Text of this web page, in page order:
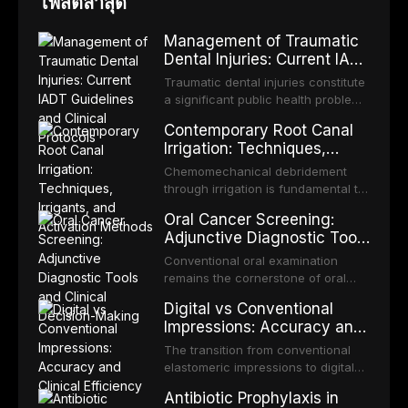
Management of Traumatic
Dental Injuries: Current IADT
Guidelines and Clinical
Protocols
Traumatic dental injuries constitute
a significant public health problem,
adolescents, with approximately
one-third of individuals
experiencing a dental trauma
before adulthood. The International
periodically updates evidence-
based guidelines for the
management of these injuries. This
article synthesizes the current IADT
fractures, luxation injuries, root
fractures, and avulsion, and
discusses emergency management
protocols, splinting techniques,
follow-up regimens, and factors
influencing long-term prognosis.
Contemporary Root Canal
Irrigation: Techniques,
Irrigants, and Activation
Methods
Chemomechanical debridement
through irrigation is fundamental to
microorganisms, dissolving organic
tissue, and removing the smear
layer from the complex root canal
system. This article reviews
compares the properties and
efficacy of sodium hypochlorite,
EDTA, chlorhexidine, and newer
irrigants, and evaluates activation
techniques including passive
ultrasonic irrigation, sonic
Oral Cancer Screening:
Adjunctive Diagnostic Tools
and Clinical Decision-
Making
Conventional oral examination
remains the cornerstone of oral
diagnostic tools have been
developed to improve the detection
of potentially malignant disorders
and early malignancy. This article
toluidine blue staining,
Digital vs Conventional
Impressions: Accuracy and
Clinical Efficiency
The transition from conventional
elastomeric impressions to digital
of the most significant
Antibiotic Prophylaxis in